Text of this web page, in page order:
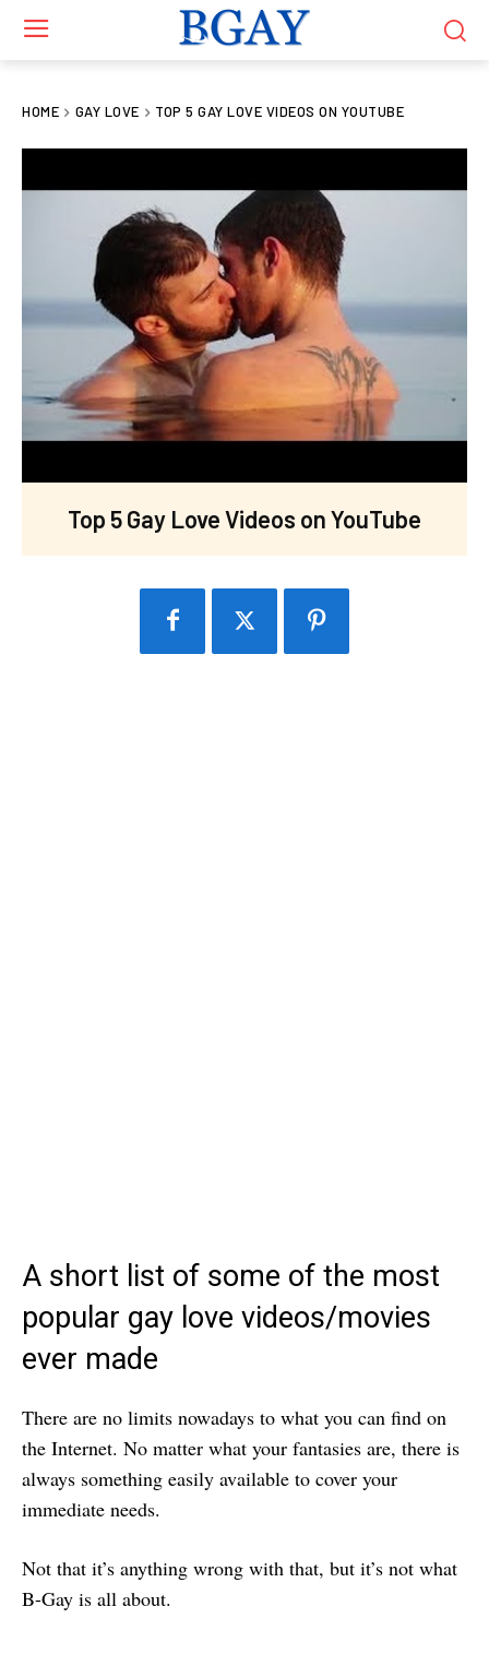
HOME GAY LOVE TOP 5 GAY LOVE VIDEOS ON YOUTUBE
Top 5 Gay Love Videos on YouTube
A short list of some of the most
popular gay love videos/movies
ever made
There are no limits nowadays to what you can find on
the Internet. No matter what your fantasies are, there is
always something easily available to cover your
immediate needs.
Not that it’s anything wrong with that, but it’s not what
B-Gay is all about.